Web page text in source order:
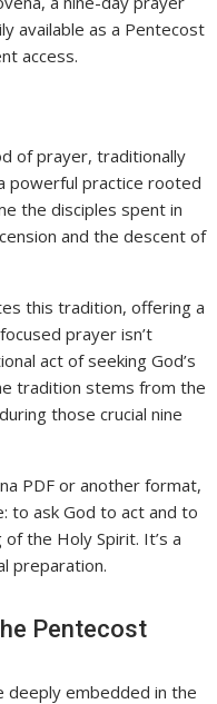
available as a Pentecost
access.
of prayer, traditionally
powerful practice rooted
the disciples spent in
and the descent of
this tradition, offering a
prayer isn’t
act of seeking God’s
tradition stems from the
those crucial nine
PDF or another format,
to ask God to act and to
the Holy Spirit. It’s a
preparation.
Pentecost
deeply embedded in the